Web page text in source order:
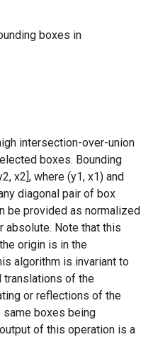
boxes in
intersection-over-union
boxes. Bounding
x2], where (y1, x1) and
diagonal pair of box
be provided as normalized
absolute. Note that this
origin is in the
algorithm is invariant to
translations of the
or reflections of the
boxes being
of this operation is a